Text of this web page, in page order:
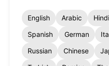
English Arabic Hindi
Spanish
German
Russian
Chinese